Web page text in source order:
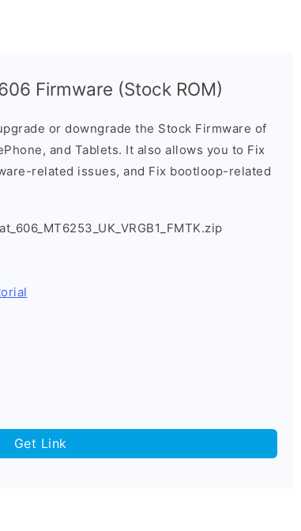
Firmware (Stock ROM)
or downgrade the Stock Firmware of
and Tablets. It also allows you to Fix
related issues, and Fix bootloop-related
Get Link